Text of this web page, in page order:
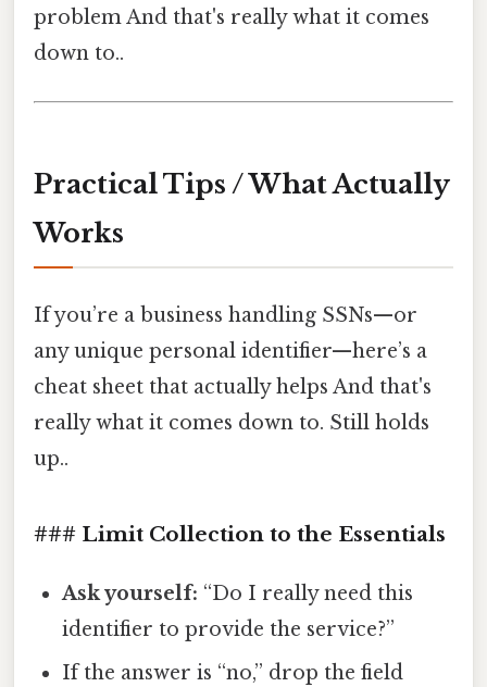
problem And that's really what it comes
down to..
Practical Tips / What Actually
Works
If you’re a business handling SSNs—or
any unique personal identifier—here’s a
cheat sheet that actually helps And that's
really what it comes down to. Still holds
up..
### Limit Collection to the Essentials
Ask yourself: “Do I really need this
identifier to provide the service?”
If the answer is “no,” drop the field